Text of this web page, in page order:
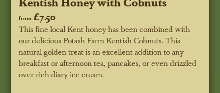
from £7.50
This fine local Kent honey has been combined with
our delicious Potash Farm Kentish Cobnuts. This
natural golden treat is an excellent addition to any
breakfast or afternoon tea, pancakes, or even drizzled
over rich diary ice cream.